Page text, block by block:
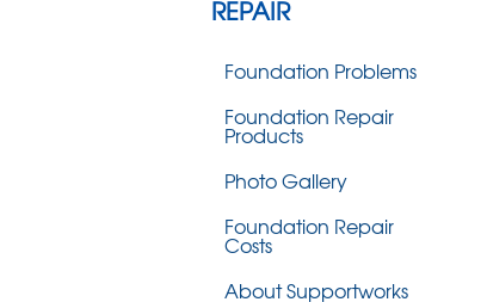
REPAIR
Foundation Problems
Foundation Repair
Products
Photo Gallery
Foundation Repair
Costs
About Supportworks